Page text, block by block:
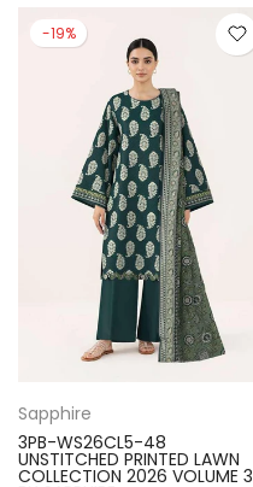
-19%
Sapphire
3PB-WS26CL5-48
UNSTITCHED PRINTED LAWN
COLLECTION 2026 VOLUME 3